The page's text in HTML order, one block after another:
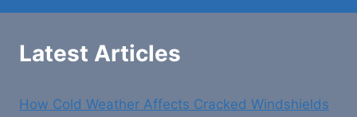
Latest Articles
How Cold Weather Affects Cracked Windshields